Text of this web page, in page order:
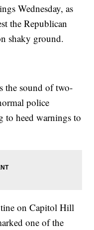
Wednesday, as
the Republican
shaky ground.
the sound of two-
police
to heed warnings to
on Capitol Hill
one of the